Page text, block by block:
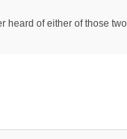
heard of either of those